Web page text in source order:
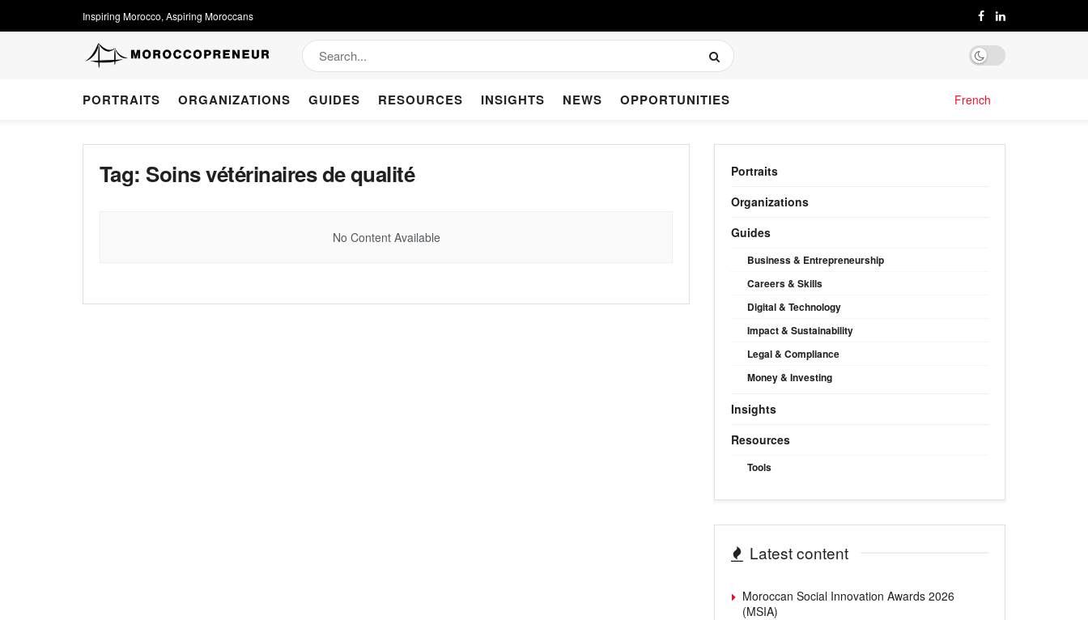
Inspiring Morocco, Aspiring Moroccans
PORTRAITS ORGANIZATIONS GUIDES RESOURCES INSIGHTS NEWS OPPORTUNITIES French
Tag: Soins vétérinaires de qualité
No Content Available
Portraits
Organizations
Guides
Business & Entrepreneurship
Careers & Skills
Digital & Technology
Impact & Sustainability
Legal & Compliance
Money & Investing
Insights
Resources
Tools
Latest content
Moroccan Social Innovation Awards 2026
(MSIA)